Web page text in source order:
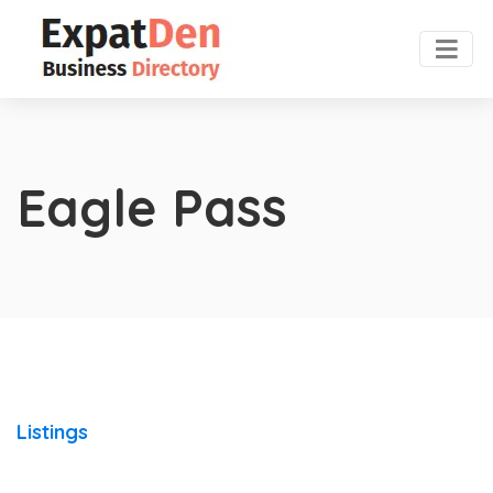
Eagle Pass
Listings